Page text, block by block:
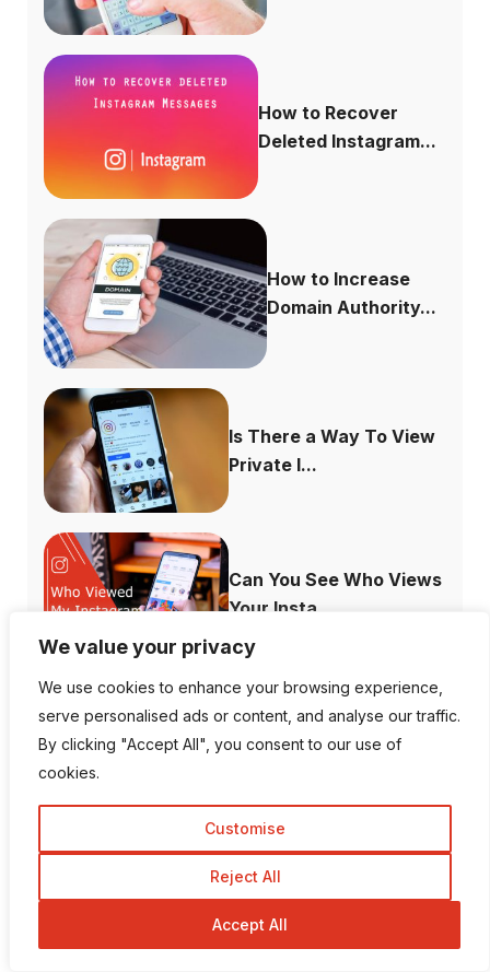
We value your privacy
We use cookies to enhance your browsing experience,
serve personalised ads or content, and analyse our traffic.
By clicking "Accept All", you consent to our use of
cookies.
Customise
Reject All
Accept All
How to Recover
Deleted Instagram...
How to Increase
Domain Authority...
Is There a Way To View
Private I...
Can You See Who Views
Your Insta...
What Channels are
How to Fix When
Plex Not Showing...